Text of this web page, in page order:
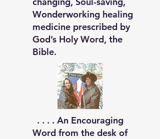
Wonderworking healing
medicine prescribed by
God’s Holy Word, the
Bible.
. . . . An Encouraging
Word from the desk of